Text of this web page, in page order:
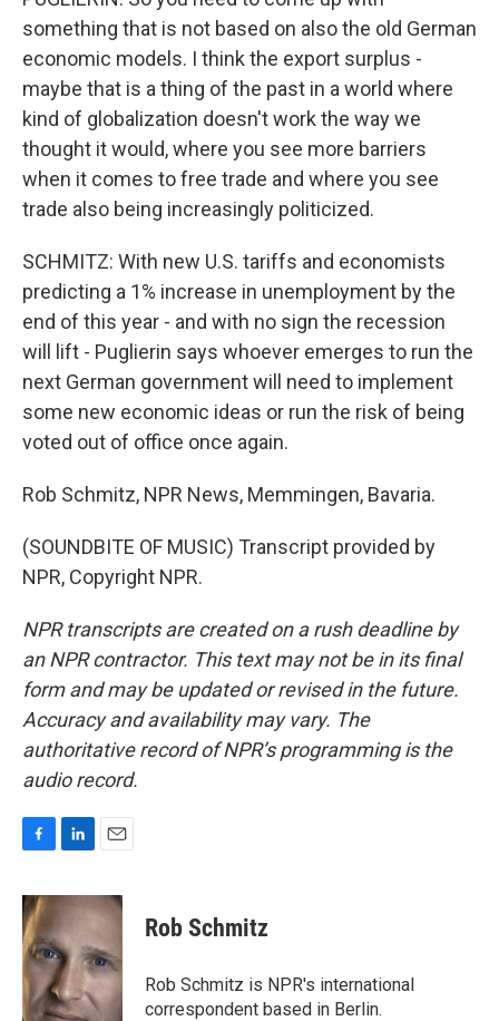
something that is not based on also the old German
economic models. I think the export surplus -
maybe that is a thing of the past in a world where
kind of globalization doesn't work the way we
thought it would, where you see more barriers
when it comes to free trade and where you see
trade also being increasingly politicized.
SCHMITZ: With new U.S. tariffs and economists
predicting a 1% increase in unemployment by the
end of this year - and with no sign the recession
will lift - Puglierin says whoever emerges to run the
next German government will need to implement
some new economic ideas or run the risk of being
voted out of office once again.
Rob Schmitz, NPR News, Memmingen, Bavaria.
(SOUNDBITE OF MUSIC) Transcript provided by
NPR, Copyright NPR.
NPR transcripts are created on a rush deadline by
an NPR contractor. This text may not be in its final
form and may be updated or revised in the future.
Accuracy and availability may vary. The
authoritative record of NPR’s programming is the
audio record.
c
e
b
o
o
k
n
e
d
I
n
a
i
l
Rob Schmitz
Rob Schmitz is NPR's international
correspondent based in Berlin.